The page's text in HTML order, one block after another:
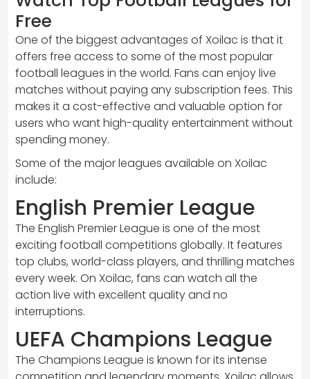
Free
One of the biggest advantages of Xoilac is that it
offers free access to some of the most popular
football leagues in the world. Fans can enjoy live
matches without paying any subscription fees. This
makes it a cost-effective and valuable option for
users who want high-quality entertainment without
spending money.
Some of the major leagues available on Xoilac
include:
English Premier League
The English Premier League is one of the most
exciting football competitions globally. It features
top clubs, world-class players, and thrilling matches
every week. On Xoilac, fans can watch all the
action live with excellent quality and no
interruptions.
UEFA Champions League
The Champions League is known for its intense